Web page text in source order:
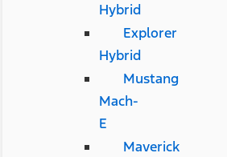
Hybrid
Explorer
Hybrid
Mustang
Mach-
E
Maverick